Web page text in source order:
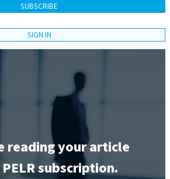
SUBSCRIBE
SIGN IN
reading your article
subscription.